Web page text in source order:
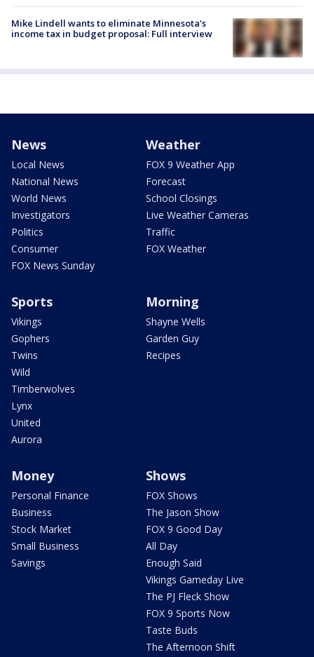
Mike Lindell wants to eliminate Minnesota's
income tax in budget proposal: Full interview
News
Local News
National News
World News
Investigators
Politics
Consumer
FOX News Sunday
Weather
FOX 9 Weather App
Forecast
School Closings
Live Weather Cameras
Traffic
FOX Weather
Sports
Vikings
Gophers
Twins
Wild
Timberwolves
Lynx
United
Aurora
Morning
Shayne Wells
Garden Guy
Recipes
Money
Personal Finance
Business
Stock Market
Small Business
Savings
Shows
FOX Shows
The Jason Show
FOX 9 Good Day
All Day
Enough Said
Vikings Gameday Live
The PJ Fleck Show
FOX 9 Sports Now
Taste Buds
The Afternoon Shift